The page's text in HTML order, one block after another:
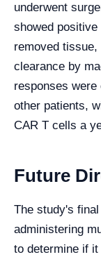
underwent
showed
removed
clearance by
responses
other patients,
CAR T cells a
Future
The study's
administering
to determine if